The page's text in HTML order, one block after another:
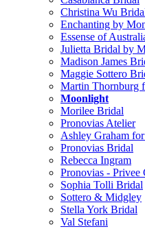
Christina Wu
Enchanting by
Essense of
Julietta Bridal by
Madison James
Maggie Sottero
Martin Thornburg
Moonlight
Morilee Bridal
Pronovias Atelier
Ashley Graham
Pronovias Bridal
Rebecca Ingram
Pronovias - Privee
Sophia Tolli Bridal
Sottero & Midgley
Stella York Bridal
Val Stefani